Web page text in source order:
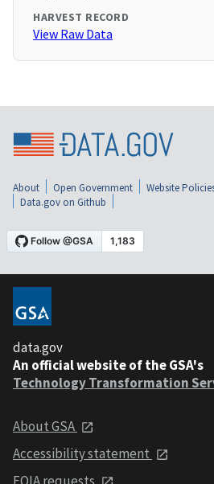
HARVEST RECORD
View Raw Data
About Open Government Website
Data.gov on Github
data.gov
An official website of the GSA's
Technology Transformation
About GSA
Accessibility statement